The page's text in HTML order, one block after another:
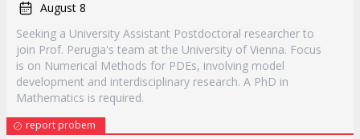
August 8
Seeking a University Assistant Postdoctoral researcher to
join Prof. Perugia's team at the University of Vienna. Focus
is on Numerical Methods for PDEs, involving model
development and interdisciplinary research. A PhD in
Mathematics is required.
report probem